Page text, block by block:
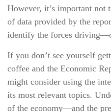
However, it’s important not
of data provided by the
identify the forces
If you don’t see yourself
coffee and the Economic
might consider using the
its most relevant topics.
of the economy—and the